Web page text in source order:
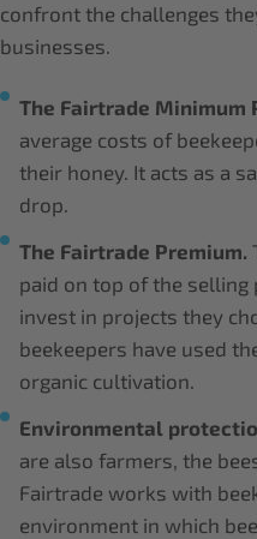
confront the challenges
businesses.
The Fairtrade Minimum
average costs of
their honey. It acts as a
drop.
The Fairtrade Premium.
paid on top of the selling
invest in projects they
beekeepers have used
organic cultivation.
Environmental
are also farmers, the
Fairtrade works with
environment in which